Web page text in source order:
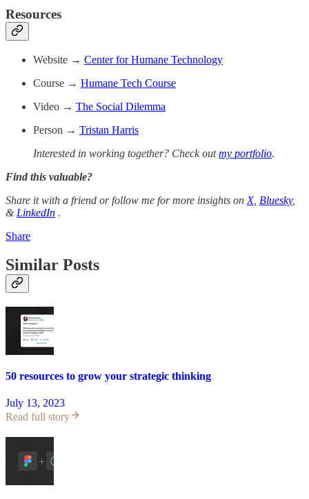
Resources
Website → Center for Humane Technology
Course → Humane Tech Course
Video → The Social Dilemma
Person → Tristan Harris
Interested in working together? Check outmy portfolio.
Find this valuable?
Share it with a friend or follow me for more insights on X, Bluesky,
& LinkedIn .
Share
Similar Posts
50 resources to grow your strategic thinking
July 13, 2023
Read full story